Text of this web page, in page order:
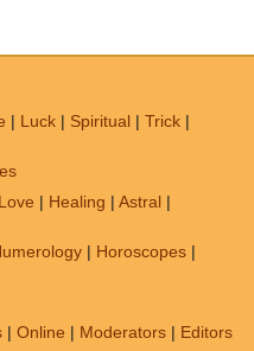
| Luck | Spiritual | Trick |
Love | Healing | Astral |
| Horoscopes |
| Online | Moderators | Editors